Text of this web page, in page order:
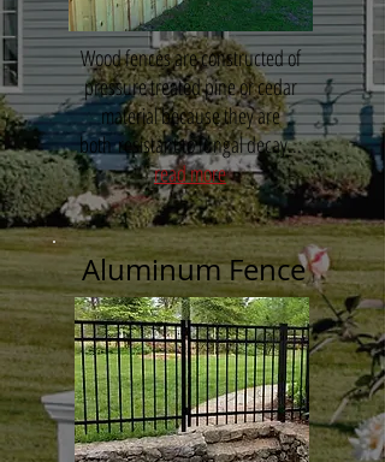
Wood fences are constructed of
pressure treated pine or cedar
material because they are
both resistant to fungal decay...
read more
Aluminum Fence